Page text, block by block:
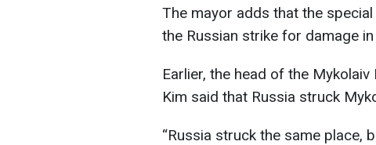
The mayor adds that the
the Russian strike for damage
Earlier, the head of the
Kim said that Russia struck
“Russia struck the same place,